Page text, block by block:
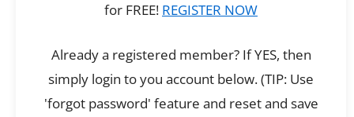
for FREE! REGISTER NOW
Already a registered member? If YES, then
simply login to you account below. (TIP: Use
'forgot password' feature and reset and save